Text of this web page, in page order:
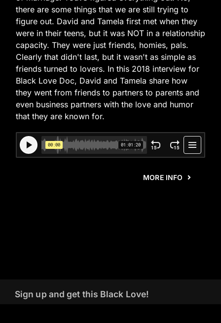
there are some things that we are still trying to
figure out. David and Tamela first met when they
were in their teens, but it was NOT in a relationship
capacity. They were just friends, homies, pals.
Clearly that didn't last, but it wasn't as simple as
friends turned to lovers. In this 2018 interview for
Black Love Doc, David and Tamela share how
they went from friends to partners to parents and
even business partners with the love and humor
that they are known for.
MORE INFO
Sign up and get this Black Love!